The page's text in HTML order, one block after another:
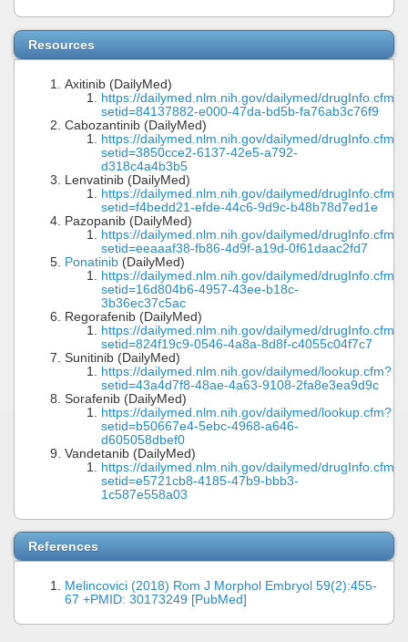
Resources
Axitinib (DailyMed)
https://dailymed.nlm.nih.gov/dailymed/drugInfo.cfm?
setid=84137882-e000-47da-bd5b-fa76ab3c76f9
Cabozantinib (DailyMed)
https://dailymed.nlm.nih.gov/dailymed/drugInfo.cfm?
setid=3850cce2-6137-42e5-a792-
d318c4a4b3b5
Lenvatinib (DailyMed)
https://dailymed.nlm.nih.gov/dailymed/drugInfo.cfm?
setid=f4bedd21-efde-44c6-9d9c-b48b78d7ed1e
Pazopanib (DailyMed)
https://dailymed.nlm.nih.gov/dailymed/drugInfo.cfm?
setid=eeaaaf38-fb86-4d9f-a19d-0f61daac2fd7
Ponatinib (DailyMed)
https://dailymed.nlm.nih.gov/dailymed/drugInfo.cfm?
setid=16d804b6-4957-43ee-b18c-
3b36ec37c5ac
Regorafenib (DailyMed)
https://dailymed.nlm.nih.gov/dailymed/drugInfo.cfm?
setid=824f19c9-0546-4a8a-8d8f-c4055c04f7c7
Sunitinib (DailyMed)
https://dailymed.nlm.nih.gov/dailymed/lookup.cfm?
setid=43a4d7f8-48ae-4a63-9108-2fa8e3ea9d9c
Sorafenib (DailyMed)
https://dailymed.nlm.nih.gov/dailymed/lookup.cfm?
setid=b50667e4-5ebc-4968-a646-
d605058dbef0
Vandetanib (DailyMed)
https://dailymed.nlm.nih.gov/dailymed/drugInfo.cfm?
setid=e5721cb8-4185-47b9-bbb3-
1c587e558a03
References
Melincovici (2018) Rom J Morphol Embryol 59(2):455-
67 +PMID: 30173249 [PubMed]